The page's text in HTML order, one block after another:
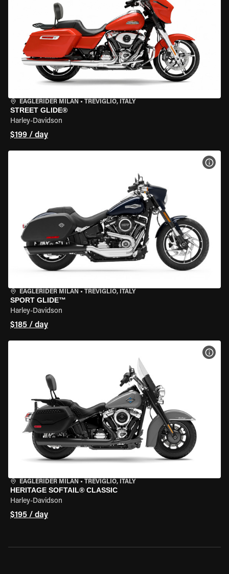
EAGLERIDER MILAN • TREVIGLIO, ITALY
STREET GLIDE®
Harley-Davidson
$199 / day
EAGLERIDER MILAN • TREVIGLIO, ITALY
SPORT GLIDE™
Harley-Davidson
$185 / day
EAGLERIDER MILAN • TREVIGLIO, ITALY
HERITAGE SOFTAIL® CLASSIC
Harley-Davidson
$195 / day